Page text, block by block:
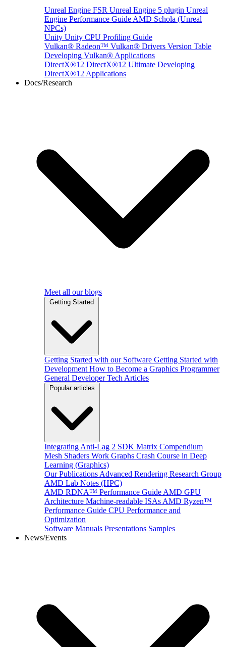
Unreal Engine FSR Unreal Engine 5 plugin Unreal
Engine Performance Guide AMD Schola (Unreal
NPCs)
Unity Unity CPU Profiling Guide
Vulkan® Radeon™ Vulkan® Drivers Version Table
Developing Vulkan® Applications
DirectX®12 DirectX®12 Ultimate Developing
DirectX®12 Applications
Docs/Research
Meet all our blogs
Getting Started
Getting Started with our Software Getting Started with
Development How to Become a Graphics Programmer
General Developer Tech Articles
Popular articles
Integrating Anti-Lag 2 SDK Matrix Compendium
Mesh Shaders Work Graphs Crash Course in Deep
Learning (Graphics)
Our Publications Advanced Rendering Research Group
AMD Lab Notes (HPC)
AMD RDNA™ Performance Guide AMD GPU
Architecture Machine-readable ISAs AMD Ryzen™
Performance Guide CPU Performance and
Optimization
Software Manuals Presentations Samples
News/Events